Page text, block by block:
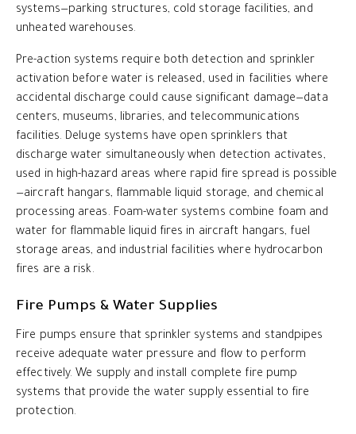
systems—parking structures, cold storage facilities, and
unheated warehouses.
Pre-action systems require both detection and sprinkler
activation before water is released, used in facilities where
accidental discharge could cause significant damage—data
centers, museums, libraries, and telecommunications
facilities. Deluge systems have open sprinklers that
discharge water simultaneously when detection activates,
used in high-hazard areas where rapid fire spread is possible
—aircraft hangars, flammable liquid storage, and chemical
processing areas. Foam-water systems combine foam and
water for flammable liquid fires in aircraft hangars, fuel
storage areas, and industrial facilities where hydrocarbon
fires are a risk.
Fire Pumps & Water Supplies
Fire pumps ensure that sprinkler systems and standpipes
receive adequate water pressure and flow to perform
effectively. We supply and install complete fire pump
systems that provide the water supply essential to fire
protection.